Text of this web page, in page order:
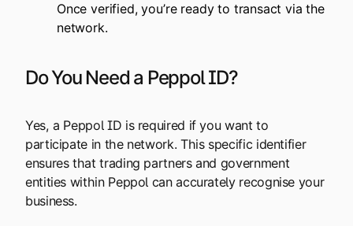
Once verified, you’re ready to transact via the
network.
Do You Need a Peppol ID?
Yes, a Peppol ID is required if you want to
participate in the network. This specific identifier
ensures that trading partners and government
entities within Peppol can accurately recognise your
business.